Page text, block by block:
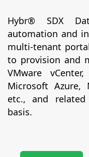
Hybr® SDX
automation and
multi-tenant
to provision and
VMware
Microsoft Azure,
etc., and
basis.